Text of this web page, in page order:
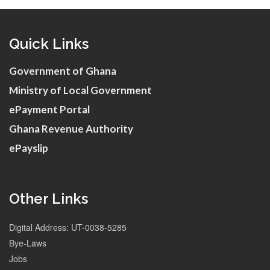
Quick Links
Government of Ghana
Ministry of Local Government
ePayment Portal
Ghana Revenue Authority
ePayslip
Other Links
Digital Address: UT-0038-5285
Bye-Laws
Jobs